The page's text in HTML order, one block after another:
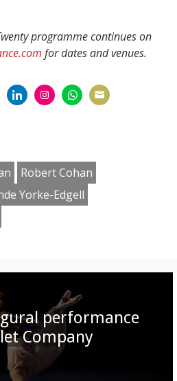
programme continues on
for dates and venues.
Robert Cohan
Yorke-Edgell
performance
Company